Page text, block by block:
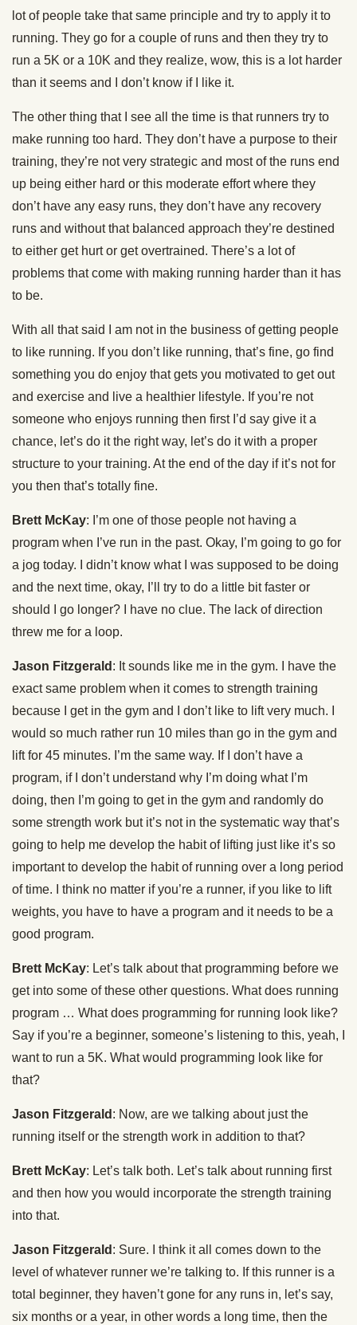
lot of people take that same principle and try to apply it to
running. They go for a couple of runs and then they try to
run a 5K or a 10K and they realize, wow, this is a lot harder
than it seems and I don’t know if I like it.
The other thing that I see all the time is that runners try to
make running too hard. They don’t have a purpose to their
training, they’re not very strategic and most of the runs end
up being either hard or this moderate effort where they
don’t have any easy runs, they don’t have any recovery
runs and without that balanced approach they’re destined
to either get hurt or get overtrained. There’s a lot of
problems that come with making running harder than it has
to be.
With all that said I am not in the business of getting people
to like running. If you don’t like running, that’s fine, go find
something you do enjoy that gets you motivated to get out
and exercise and live a healthier lifestyle. If you’re not
someone who enjoys running then first I’d say give it a
chance, let’s do it the right way, let’s do it with a proper
structure to your training. At the end of the day if it’s not for
you then that’s totally fine.
Brett McKay: I’m one of those people not having a
program when I’ve run in the past. Okay, I’m going to go for
a jog today. I didn’t know what I was supposed to be doing
and the next time, okay, I’ll try to do a little bit faster or
should I go longer? I have no clue. The lack of direction
threw me for a loop.
Jason Fitzgerald : It sounds like me in the gym. I have the
exact same problem when it comes to strength training
because I get in the gym and I don’t like to lift very much. I
would so much rather run 10 miles than go in the gym and
lift for 45 minutes. I’m the same way. If I don’t have a
program, if I don’t understand why I’m doing what I’m
doing, then I’m going to get in the gym and randomly do
some strength work but it’s not in the systematic way that’s
going to help me develop the habit of lifting just like it’s so
important to develop the habit of running over a long period
of time. I think no matter if you’re a runner, if you like to lift
weights, you have to have a program and it needs to be a
good program.
Brett McKay: Let’s talk about that programming before we
get into some of these other questions. What does running
program … What does programming for running look like?
Say if you’re a beginner, someone’s listening to this, yeah, I
want to run a 5K. What would programming look like for
that?
Jason Fitzgerald : Now, are we talking about just the
running itself or the strength work in addition to that?
Brett McKay: Let’s talk both. Let’s talk about running first
and then how you would incorporate the strength training
into that.
Jason Fitzgerald : Sure. I think it all comes down to the
level of whatever runner we’re talking to. If this runner is a
total beginner, they haven’t gone for any runs in, let’s say,
six months or a year, in other words a long time, then the